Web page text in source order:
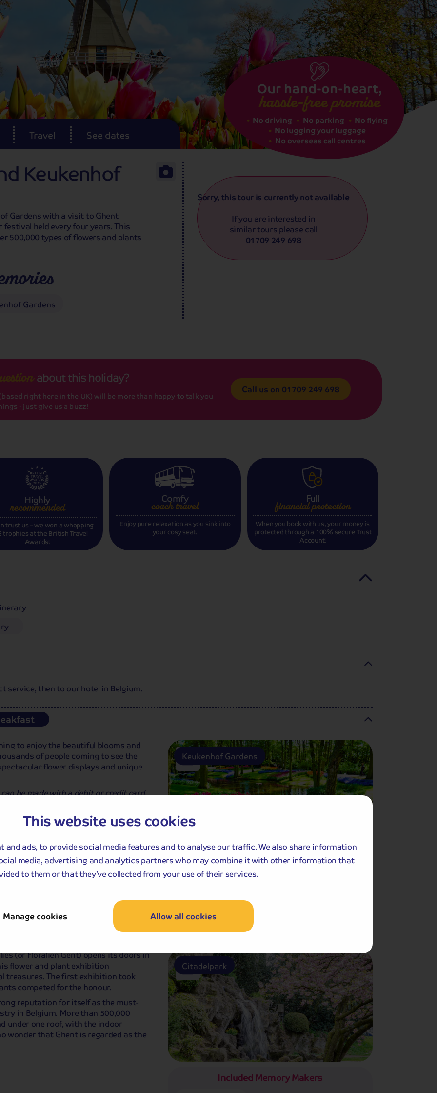
This website uses cookies
and ads, to provide social media features and to analyse our traffic. We also share information
media, advertising and analytics partners who may combine it with other information that
to them or that they’ve collected from your use of their services.
Manage cookies Allow all cookies
See dates
Travel See dates
Our hand-on-heart,
hassle-free promise
No driving No parking No flying
No lugging your luggage
No overseas call centres
Keukenhof
Gardens with a visit to Ghent
festival held every four years. This
500,000 types of flowers and plants
Gardens
Sorry, this tour is currently not available
If you are interested in
similar tours please call
01709 249 698
about this holiday?
(based right here in the UK) will be more than happy to talk you
- just give us a buzz!
Call us on 01709 249 698
Highly
recommended
trust us – we won a whopping
trophies at the British Travel
Awards!
Comfy
coach travel
Enjoy pure relaxation as you sink into
your cosy seat.
Full
financialprotection
When you book with us, your money is
protected through a 100% secure Trust
Account!
service, then to our hotel in Belgium.
to enjoy the beautiful blooms and
of people coming to see the
flower displays and unique
be made with a debit or credit card.
shops and businesses within
Keukenhof Gardens
Included Memory Makers
(or Floraliën Gent) opens its doors in
flower and plant exhibition
treasures. The first exhibition took
competed for the honour.
reputation for itself as the must-
in Belgium. More than 500,000
under one roof, with the indoor
wonder that Ghent is regarded as the
Citadelpark
Included Memory Makers